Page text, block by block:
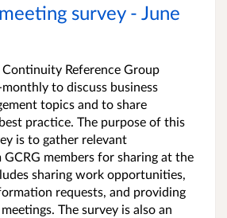
survey - June
Reference Group
monthly to discuss business
topics and to share
practice. The purpose of this
is to gather relevant
members for sharing at the
sharing work opportunities,
requests, and providing
The survey is also an